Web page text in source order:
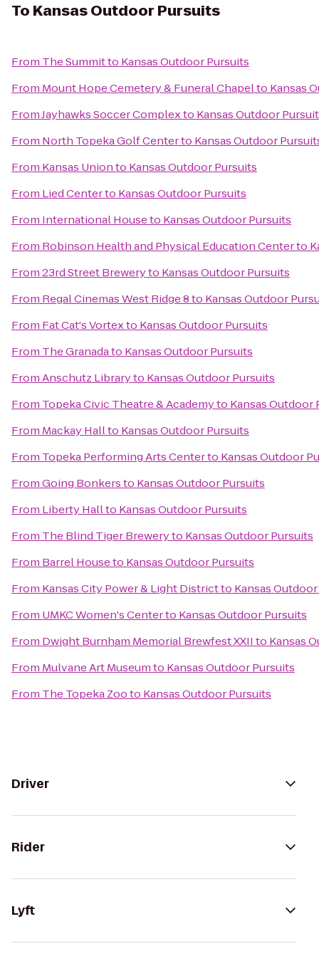
To Kansas Outdoor Pursuits
From The Summitto Kansas Outdoor Pursuits
From Mount Hope Cemetery & Funeral Chapelto Kansas
FromJayhawks Soccer Complexto Kansas Outdoor
From North Topeka Golf Centerto Kansas Outdoor
From Kansas Unionto Kansas Outdoor Pursuits
From Lied Centerto Kansas Outdoor Pursuits
From International Houseto Kansas Outdoor Pursuits
From Robinson Health and Physical Education Centerto
From23rd Street Breweryto Kansas Outdoor Pursuits
From Regal Cinemas West Ridge 8to Kansas Outdoor
From Fat Cat's Vortexto Kansas Outdoor Pursuits
From The Granadato Kansas Outdoor Pursuits
FromAnschutz Libraryto Kansas Outdoor Pursuits
From Topeka Civic Theatre & Academyto Kansas Outdoor
From Mackay Hallto Kansas Outdoor Pursuits
From Topeka Performing Arts Centerto Kansas Outdoor
FromGoing Bonkersto Kansas Outdoor Pursuits
From Liberty Hallto Kansas Outdoor Pursuits
From The Blind Tiger Breweryto Kansas Outdoor Pursuits
From Barrel Houseto Kansas Outdoor Pursuits
From Kansas City Power & Light Districtto Kansas
From UMKC Women's Centerto Kansas Outdoor Pursuits
From Dwight Burnham Memorial Brewfest XXIIto Kansas
From Mulvane Art Museumto Kansas Outdoor Pursuits
From The Topeka Zooto Kansas Outdoor Pursuits
Driver
Rider
Lyft